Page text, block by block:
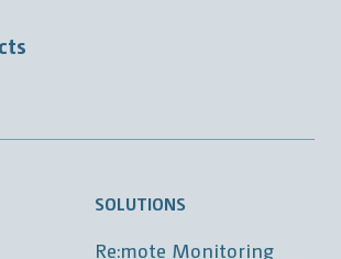
SOLUTIONS
Re:mote Monitoring